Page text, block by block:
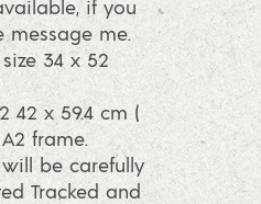
if you
me.
34 x 52
42 x 59.4 cm (
frame.
be carefully
Tracked and